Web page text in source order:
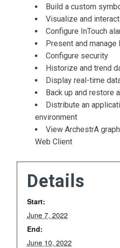
Build a custom
Visualize and
Configure InTouch
Present and
Configure security
Historize and trend
Display real-time
Back up and restore
Distribute an
environment
View ArchestrA
Web Client
Details
Start:
June 7, 2022
End:
June 10, 2022